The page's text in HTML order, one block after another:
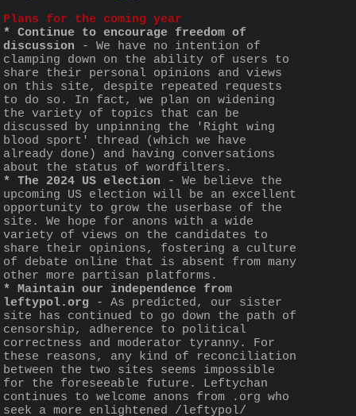
Plans for the coming year
* Continue to encourage freedom of
discussion - We have no intention of
clamping down on the ability of users to
share their personal opinions and views
on this site, despite repeated requests
to do so. In fact, we plan on widening
the variety of topics that can be
discussed by unpinning the 'Right wing
blood sport' thread (which we have
already done) and having conversations
about the status of wordfilters.
* The 2024 US election - We believe the
upcoming US election will be an excellent
opportunity to grow the userbase of the
site. We hope for anons with a wide
variety of views on the candidates to
share their opinions, fostering a culture
of debate online that is absent from many
other more partisan platforms.
* Maintain our independence from
leftypol.org - As predicted, our sister
site has continued to go down the path of
censorship, adherence to political
correctness and moderator tyranny. For
these reasons, any kind of reconciliation
between the two sites seems impossible
for the foreseeable future. Leftychan
continues to welcome anons from .org who
seek a more enlightened /leftypol/